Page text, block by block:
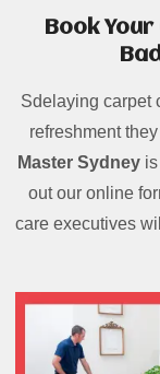
Book
Sdelaying carpet
refreshment
Master Sydney
out our online
care executives